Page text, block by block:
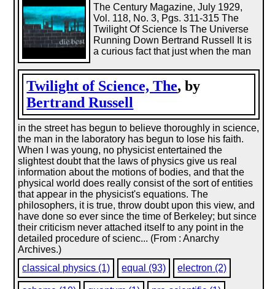
Twilight of Science, The, by
Bertrand Russell
The Century Magazine, July 1929,
Vol. 118, No. 3, Pgs. 311-315 The
Twilight Of Science Is The Universe
Running Down Bertrand Russell It is
a curious fact that just when the man
in the street has begun to believe thoroughly in science,
the man in the laboratory has begun to lose his faith.
When I was young, no physicist entertained the
slightest doubt that the laws of physics give us real
information about the motions of bodies, and that the
physical world does really consist of the sort of entities
that appear in the physicist's equations. The
philosophers, it is true, throw doubt upon this view, and
have done so ever since the time of Berkeley; but since
their criticism never attached itself to any point in the
detailed procedure of scienc... (From : Anarchy
Archives.)
classical physics (1)
equal (93) electron (2)